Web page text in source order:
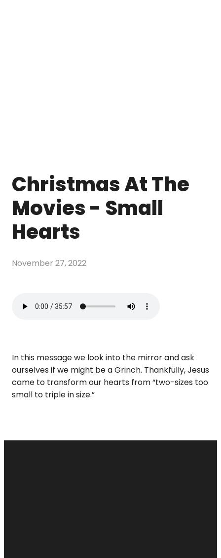
Christmas At The
Movies - Small
Hearts
November 27, 2022
In this message we look into the mirror and ask
ourselves if we might be a Grinch. Thankfully, Jesus
came to transform our hearts from “two-sizes too
small to triple in size.”